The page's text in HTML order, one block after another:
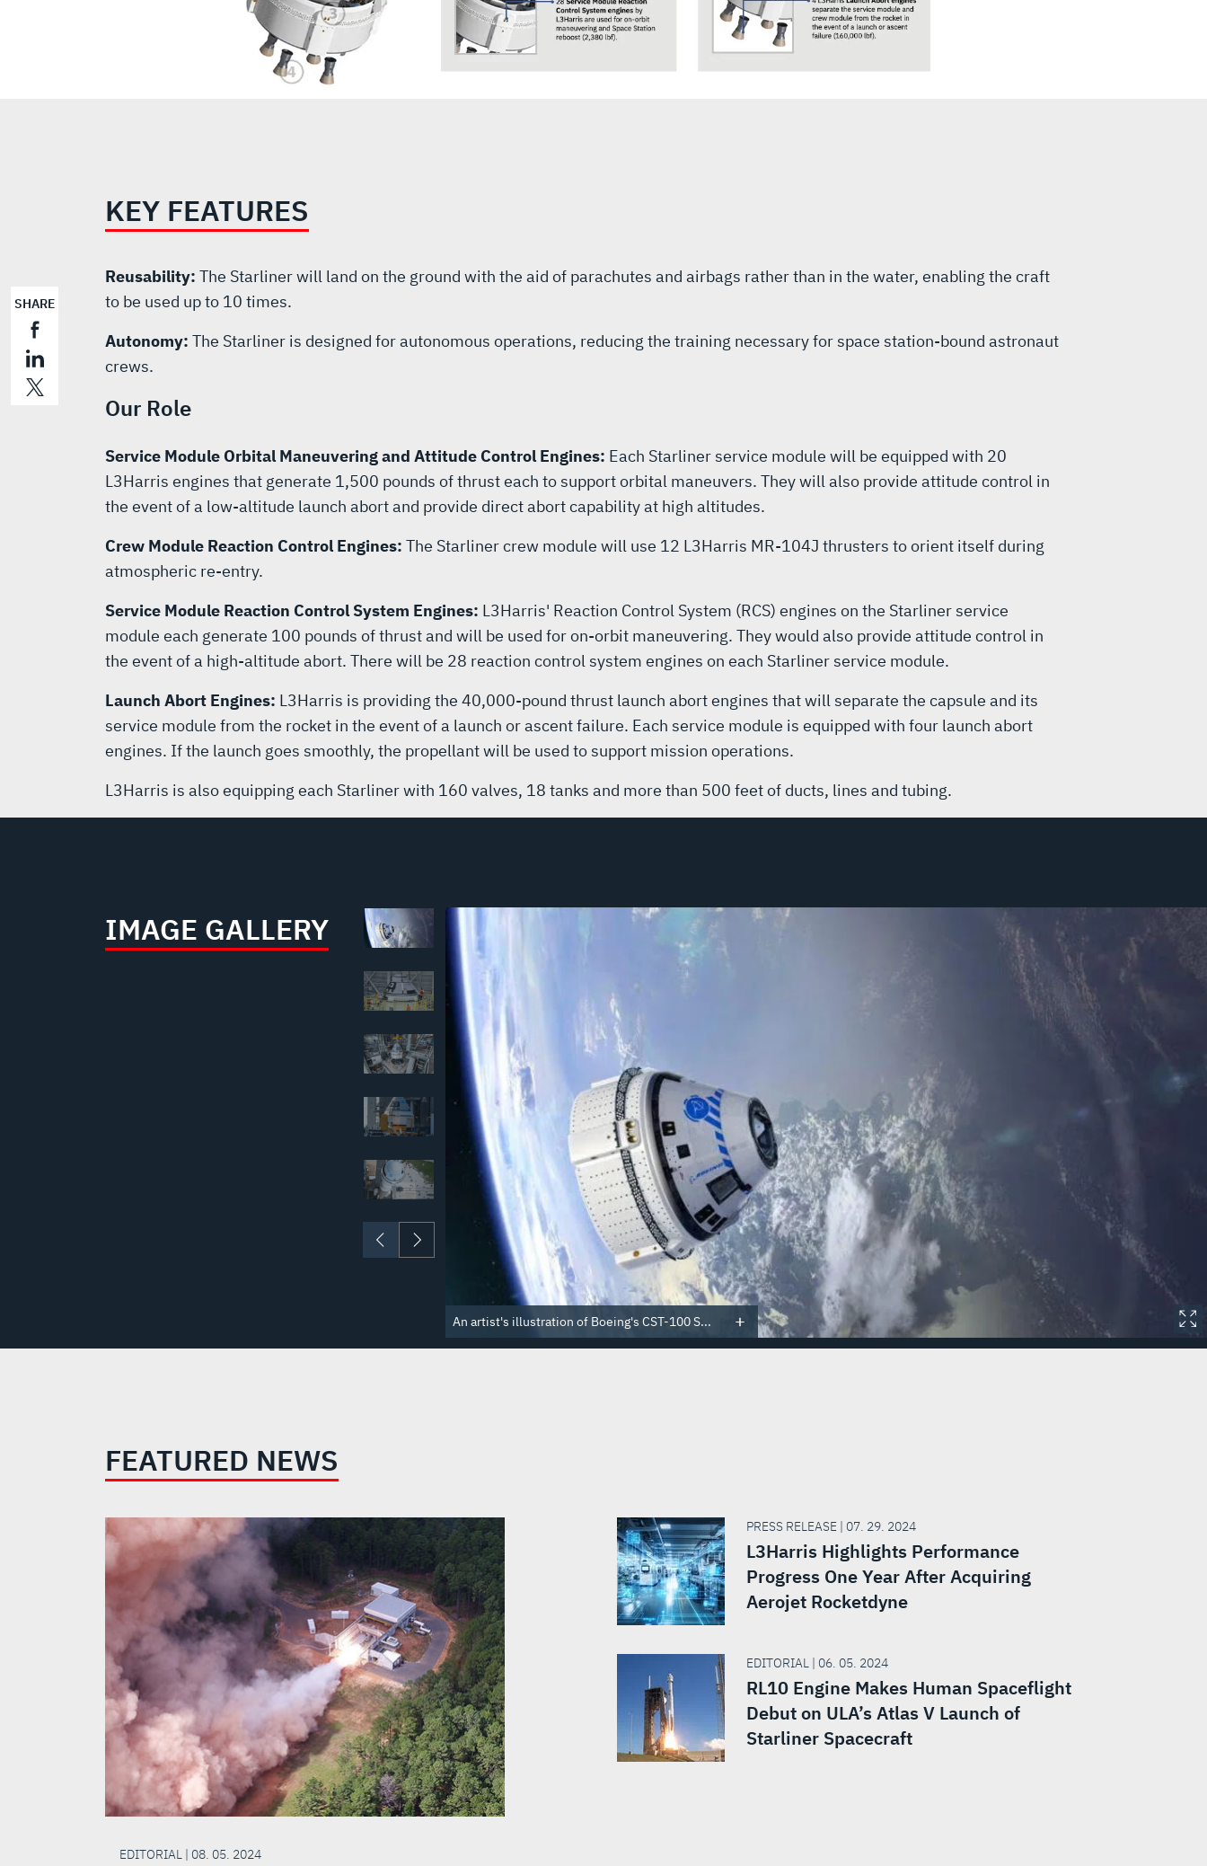
SHARE
KEY FEATURES
Reusability: The Starliner will land on the ground with the aid of parachutes and airbags rather than in the water, enabling the craft
to be used up to 10 times.
Autonomy: The Starliner is designed for autonomous operations, reducing the training necessary for space station-bound astronaut
crews.
Our Role
Service Module Orbital Maneuvering and Attitude Control Engines: Each Starliner service module will be equipped with 20
L3Harris engines that generate 1,500 pounds of thrust each to support orbital maneuvers. They will also provide attitude control in
the event of a low-altitude launch abort and provide direct abort capability at high altitudes.
Crew Module Reaction Control Engines: The Starliner crew module will use 12 L3Harris MR-104J thrusters to orient itself during
atmospheric re-entry.
Service Module Reaction Control System Engines: L3Harris' Reaction Control System (RCS) engines on the Starliner service
module each generate 100 pounds of thrust and will be used for on-orbit maneuvering. They would also provide attitude control in
the event of a high-altitude abort. There will be 28 reaction control system engines on each Starliner service module.
Launch Abort Engines: L3Harris is providing the 40,000-pound thrust launch abort engines that will separate the capsule and its
service module from the rocket in the event of a launch or ascent failure. Each service module is equipped with four launch abort
engines. If the launch goes smoothly, the propellant will be used to support mission operations.
L3Harris is also equipping each Starliner with 160 valves, 18 tanks and more than 500 feet of ducts, lines and tubing.
IMAGE GALLERY
An artist's illustration of Boeing's CST-100 S...
FEATURED NEWS
EDITORIAL | 08. 05. 2024
PRESS RELEASE | 07. 29. 2024
L3Harris Highlights Performance
Progress One Year After Acquiring
Aerojet Rocketdyne
EDITORIAL | 06. 05. 2024
RL10 Engine Makes Human Spaceflight
Debut on ULA’s Atlas V Launch of
Starliner Spacecraft